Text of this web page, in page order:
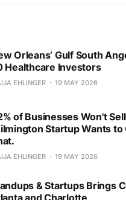
Orleans’ Gulf South
Healthcare Investors
EHLINGER 19 MAY 2026
of Businesses Won't
Startup Wants to
EHLINGER 19 MAY 2026
& Startups Brings